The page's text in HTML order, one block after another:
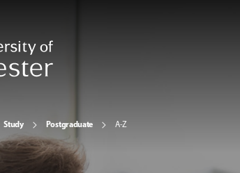
Study Postgraduate A-Z